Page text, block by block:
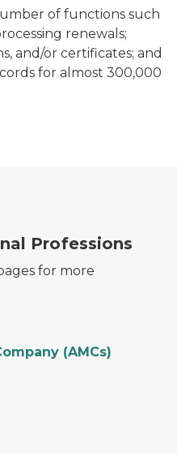
of functions such
renewals;
and/or certificates; and
for almost 300,000
Professions
for more
(AMCs)